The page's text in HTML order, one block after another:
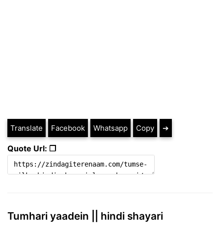
Translate Facebook Whatsapp Copy ➔
Quote Url: ❐
Tumhari yaadein || hindi shayari